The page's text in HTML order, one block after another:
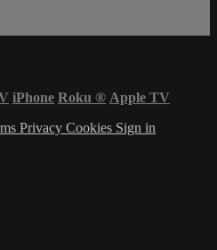
iPhone Roku ® Apple TV
Privacy Cookies Sign in